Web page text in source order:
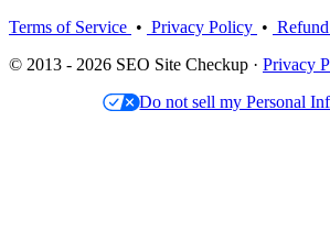
Terms of Service • Privacy Policy •
© 2013 - 2026 SEO Site Checkup · Privacy
Do not sell my Personal